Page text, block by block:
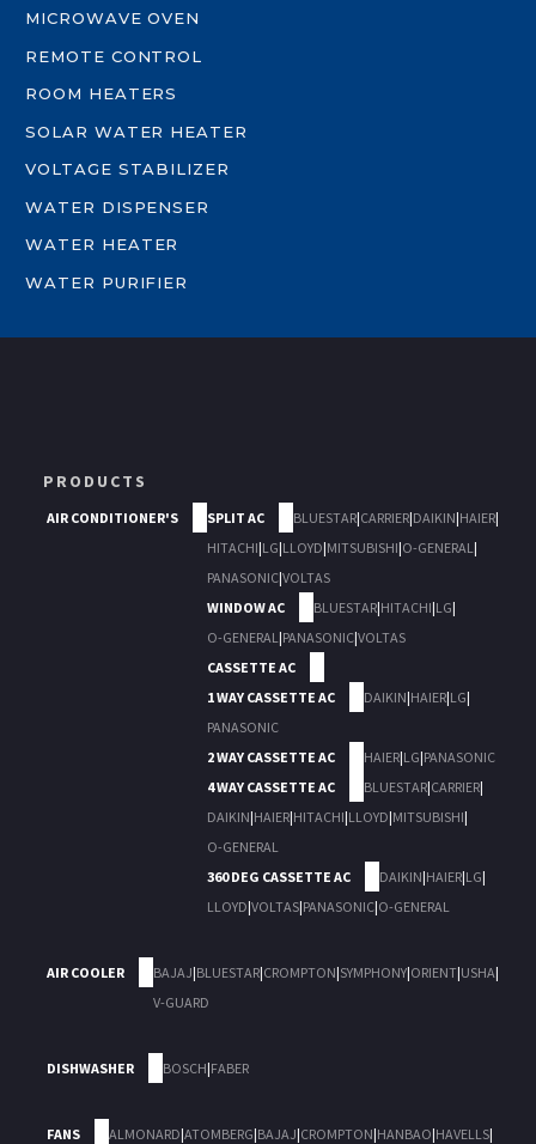
MICROWAVE OVEN
REMOTE CONTROL
ROOM HEATERS
SOLAR WATER HEATER
VOLTAGE STABILIZER
WATER DISPENSER
WATER HEATER
WATER PURIFIER
PRODUCTS
AIR CONDITIONER'S SPLIT AC BLUESTAR|CARRIER|DAIKIN|HAIER|
HITACHI|LG|LLOYD|MITSUBISHI|O-GENERAL|
PANASONIC|VOLTAS
WINDOW AC
BLUESTAR|HITACHI|LG|
O-GENERAL|PANASONIC|VOLTAS
CASSETTE AC
1 WAY CASSETTE AC
DAIKIN|HAIER|LG|
PANASONIC
2 WAY CASSETTE AC
HAIER|LG|PANASONIC
4 WAY CASSETTE AC
BLUESTAR|CARRIER|
DAIKIN|HAIER|HITACHI|LLOYD|MITSUBISHI|
O-GENERAL
360 DEG CASSETTE AC
DAIKIN|HAIER|LG|
LLOYD|VOLTAS|PANASONIC|O-GENERAL
AIR COOLER BAJAJ|BLUESTAR|CROMPTON|SYMPHONY|ORIENT|USHA|
V-GUARD
DISHWASHER BOSCH|FABER
FANS ALMONARD|ATOMBERG|BAJAJ|CROMPTON|HANBAO|HAVELLS|